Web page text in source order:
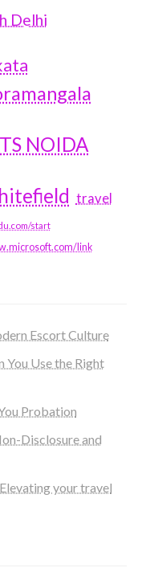
Delhi
NOIDA
travel
start
link
Escort Culture
You Use the Right
Probation
Disclosure and
your travel